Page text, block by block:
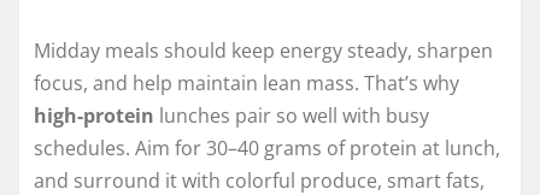
Midday meals should keep energy steady, sharpen
focus, and help maintain lean mass. That’s why
high-protein lunches pair so well with busy
schedules. Aim for 30–40 grams of protein at lunch,
and surround it with colorful produce, smart fats,